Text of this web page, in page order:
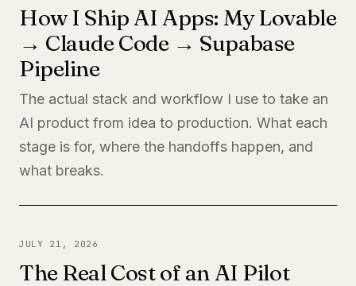
How I Ship AI Apps: My Lovable
→ Claude Code → Supabase
Pipeline
The actual stack and workflow I use to take an
AI product from idea to production. What each
stage is for, where the handoffs happen, and
what breaks.
JULY 21, 2026
The Real Cost of an AI Pilot